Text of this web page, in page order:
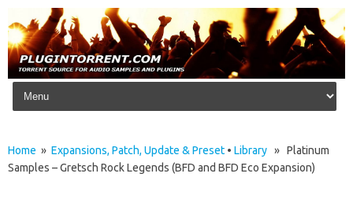
Skip to content
Home » Expansions, Patch, Update & Preset • Library » Platinum
Samples – Gretsch Rock Legends (BFD and BFD Eco Expansion)